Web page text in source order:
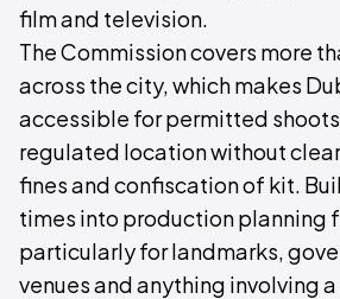
film and television.
The Commission covers more
across the city, which makes
accessible for permitted
regulated location without
fines and confiscation of kit.
times into production planning
particularly for landmarks,
venues and anything involving